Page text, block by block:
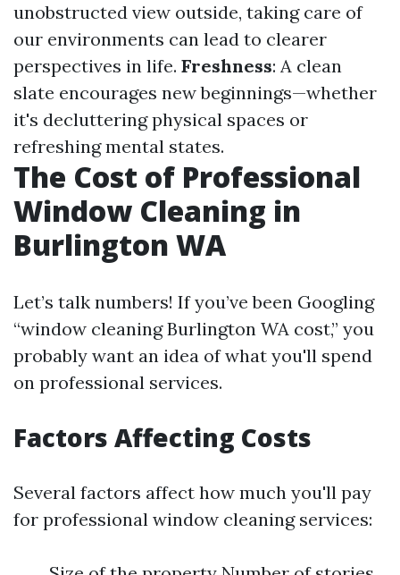
unobstructed view outside, taking care of
our environments can lead to clearer
perspectives in life. Freshness: A clean
slate encourages new beginnings—whether
it's decluttering physical spaces or
refreshing mental states.
The Cost of Professional
Window Cleaning in
Burlington WA
Let’s talk numbers! If you’ve been Googling
“window cleaning Burlington WA cost,” you
probably want an idea of what you'll spend
on professional services.
Factors Affecting Costs
Several factors affect how much you'll pay
for professional window cleaning services: